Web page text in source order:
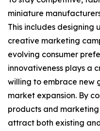
miniature
This includes designing
creative marketing
evolving consumer
innovativeness plays a
willing to embrace new
market expansion. By
products and
attract both existing